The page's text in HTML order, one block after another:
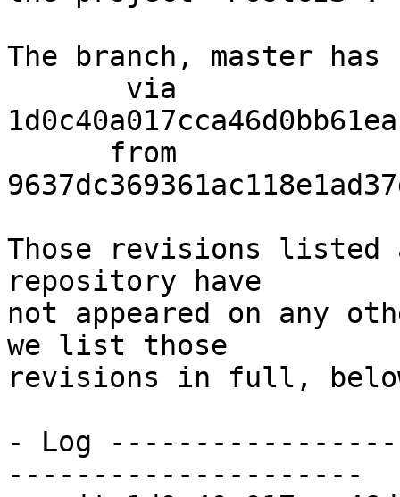
The branch, master has
Those revisions listed
repository have
not appeared on any
we list those
revisions in full,
- Log
---------------------